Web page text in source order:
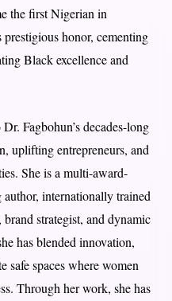
thefirst Nigerian in
prestigious honor, cementing
Black excellence and
Fagbohun’s decades-long
uplifting entrepreneurs, and
She is a multi-award-
internationally trained
strategist, and dynamic
has blended innovation,
safe spaces where women
Through her work, she has